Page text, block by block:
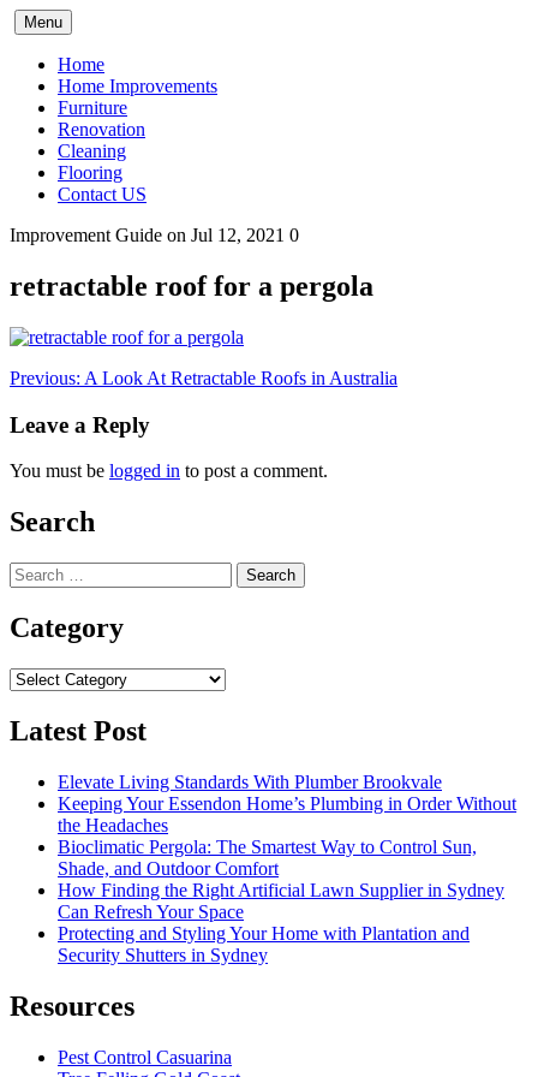
Skip
to
content
Menu
Home
Home Improvements
Furniture
Renovation
Cleaning
Flooring
Contact US
Improvement Guide on Jul 12, 2021 0
retractable roof for a pergola
Post
navigation
Previous: A Look At Retractable Roofs in Australia
Leave a Reply
You must be logged in to post a comment.
Search
Search
for:
Category
Category
Latest Post
Elevate Living Standards With Plumber Brookvale
Keeping Your Essendon Home’s Plumbing in Order Without
the Headaches
Bioclimatic Pergola: The Smartest Way to Control Sun,
Shade, and Outdoor Comfort
How Finding the Right Artificial Lawn Supplier in Sydney
Can Refresh Your Space
Protecting and Styling Your Home with Plantation and
Security Shutters in Sydney
Resources
Pest Control Casuarina